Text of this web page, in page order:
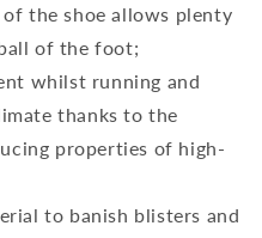
the shoe allows plenty
of the foot;
whilst running and
thanks to the
properties of high-
to banish blisters and